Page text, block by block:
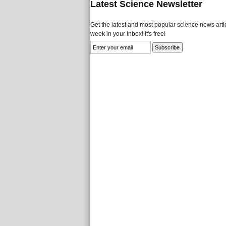
Latest Science Newsletter
Get the latest and most popular science news
week in your Inbox! It's free!